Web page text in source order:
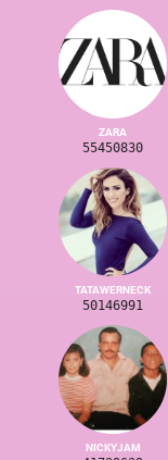
ZARA
55450830
TATAWERNECK
50146991
NICKYJAM